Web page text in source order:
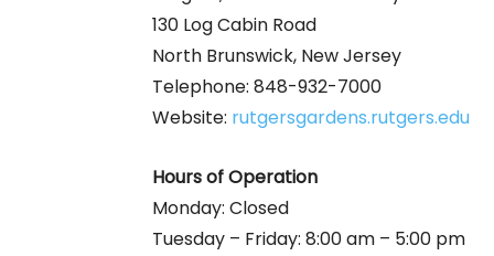
130 Log Cabin Road
North Brunswick, New Jersey
Telephone: 848-932-7000
Website: rutgersgardens.rutgers.edu
Hours of Operation
Monday: Closed
Tuesday – Friday: 8:00 am – 5:00 pm